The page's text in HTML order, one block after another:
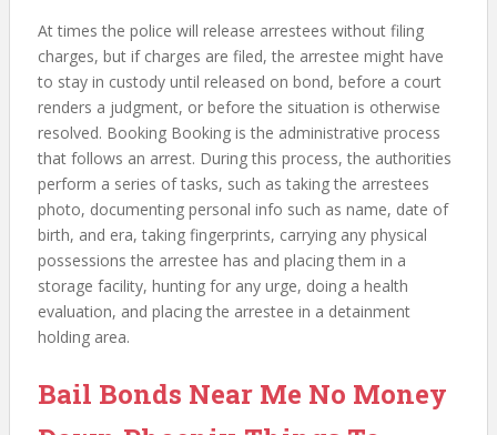
At times the police will release arrestees without filing
charges, but if charges are filed, the arrestee might have
to stay in custody until released on bond, before a court
renders a judgment, or before the situation is otherwise
resolved. Booking Booking is the administrative process
that follows an arrest. During this process, the authorities
perform a series of tasks, such as taking the arrestees
photo, documenting personal info such as name, date of
birth, and era, taking fingerprints, carrying any physical
possessions the arrestee has and placing them in a
storage facility, hunting for any urge, doing a health
evaluation, and placing the arrestee in a detainment
holding area.
Bail Bonds Near Me No Money